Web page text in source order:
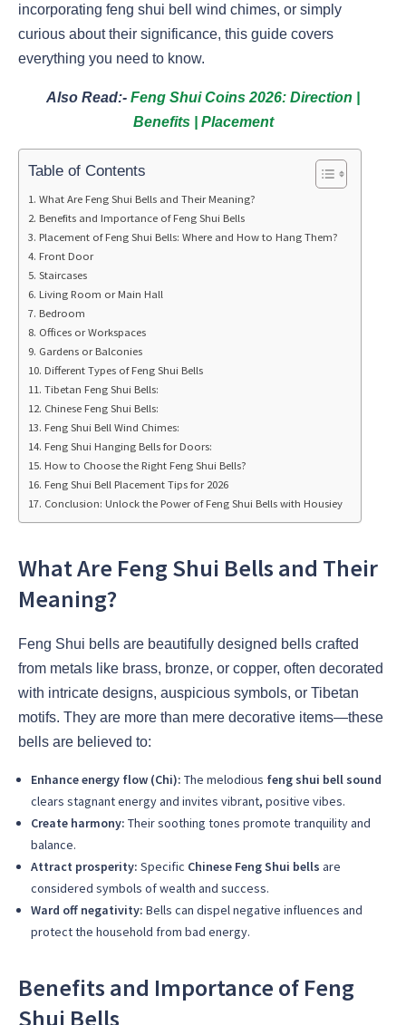
incorporating feng shui bell wind chimes, or simply
curious about their significance, this guide covers
everything you need to know.
Also Read:- Feng Shui Coins 2026: Direction |
Benefits | Placement
Table of Contents
What Are Feng Shui Bells and Their Meaning?
Benefits and Importance of Feng Shui Bells
Placement of Feng Shui Bells: Where and How to Hang Them?
Front Door
Staircases
Living Room or Main Hall
Bedroom
Offices or Workspaces
Gardens or Balconies
Different Types of Feng Shui Bells
Tibetan Feng Shui Bells:
Chinese Feng Shui Bells:
Feng Shui Bell Wind Chimes:
Feng Shui Hanging Bells for Doors:
How to Choose the Right Feng Shui Bells?
Feng Shui Bell Placement Tips for 2026
Conclusion: Unlock the Power of Feng Shui Bells with Housiey
What Are Feng Shui Bells and Their
Meaning?
Feng Shui bells are beautifully designed bells crafted
from metals like brass, bronze, or copper, often decorated
with intricate designs, auspicious symbols, or Tibetan
motifs. They are more than mere decorative items—these
bells are believed to:
Enhance energy flow (Chi): The melodious feng shui bell sound
clears stagnant energy and invites vibrant, positive vibes.
Create harmony: Their soothing tones promote tranquility and
balance.
Attract prosperity: Specific Chinese Feng Shui bells are
considered symbols of wealth and success.
Ward off negativity: Bells can dispel negative influences and
protect the household from bad energy.
Benefits and Importance of Feng
Shui Bells